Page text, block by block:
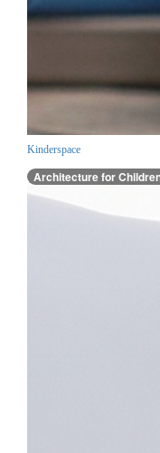
Kinderspace
Architecture for